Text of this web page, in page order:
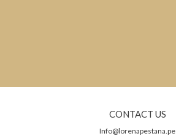
CONTACT US
Info@lorenapestana.pe